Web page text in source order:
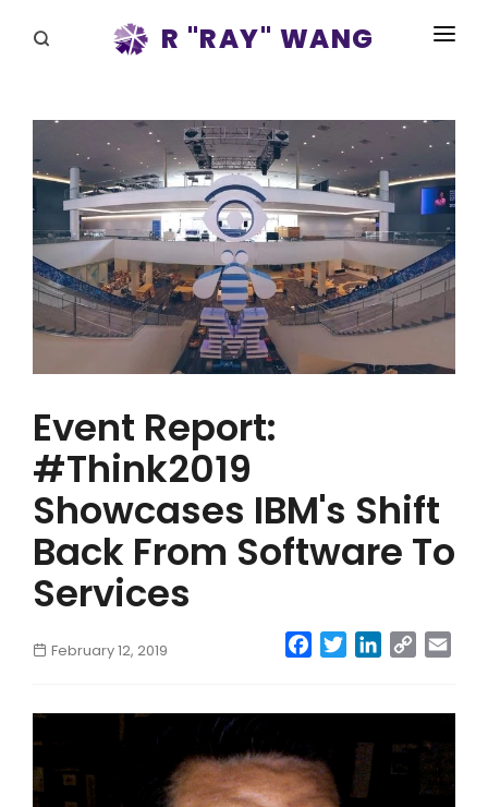
R "RAY" WANG
SPEAKING
BLOG
DISRUPTV
EVENTS
IN THE NEWS
ABOUT
RAY FOR CUPERTINO
Event Report:
#Think2019
Showcases IBM's Shift
Back From Software To
Services
February 12, 2019 Facebook
TwitterLinkedIn
Copy